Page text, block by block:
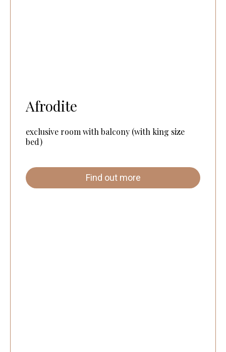
Afrodite
exclusive room with balcony (with king size
bed)
Find out more